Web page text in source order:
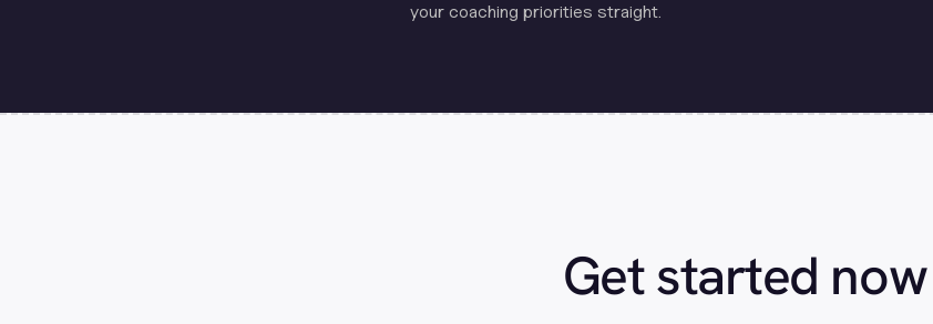
your coaching priorities straight.
Get started now